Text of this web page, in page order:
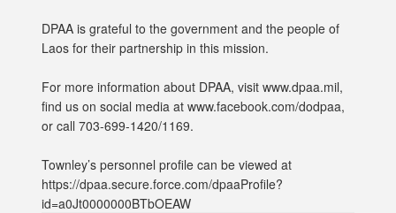
DPAA is grateful to the government and the people of
Laos for their partnership in this mission.
For more information about DPAA, visit www.dpaa.mil,
find us on social media at www.facebook.com/dodpaa,
or call 703-699-1420/1169.
Townley’s personnel profile can be viewed at
https://dpaa.secure.force.com/dpaaProfile?
id=a0Jt0000000BTbOEAW